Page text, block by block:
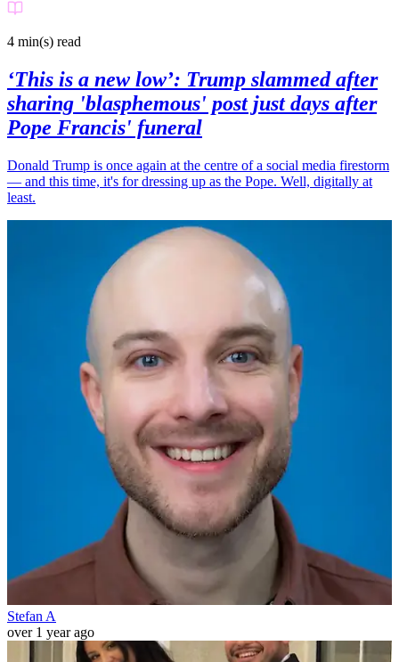
4 min(s) read
‘This is a new low’: Trump slammed after
sharing 'blasphemous' post just days after
Pope Francis' funeral
Donald Trump is once again at the centre of a social media firestorm
— and this time, it's for dressing up as the Pope. Well, digitally at
least.
Stefan A
over 1 year ago